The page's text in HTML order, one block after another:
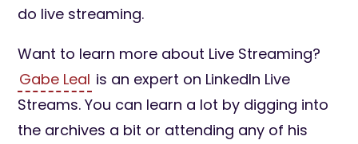
do live streaming.
Want to learn more about Live Streaming?
Gabe Leal is an expert on LinkedIn Live
Streams. You can learn a lot by digging into
the archives a bit or attending any of his